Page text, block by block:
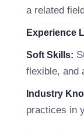
a related
Experience
Soft Skills:
flexible, and
Industry
practices in